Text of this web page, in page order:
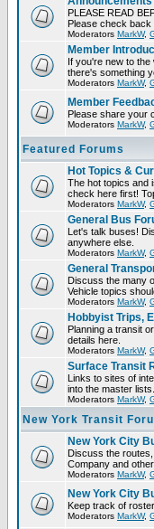
PLEASE READ
Please check back
Moderators MarkW,
Member
If you're new to
there's something
Moderators MarkW,
Member
Please share your
Moderators MarkW,
Featured Forums
Hot Topics &
The hot topics and
check here first!
Moderators MarkW,
General Bus
Let's talk buses!
anywhere else.
Moderators MarkW,
General
Discuss the many
Vehicle topics
Moderators MarkW,
Hobbyist Trips,
Planning a transit
details here.
Moderators MarkW,
Surface Transit
Links to sites of
into the master lists.
Moderators MarkW,
New York Transit
New York City
Discuss the
Company and
Moderators MarkW,
New York City
Keep track of
Moderators MarkW,